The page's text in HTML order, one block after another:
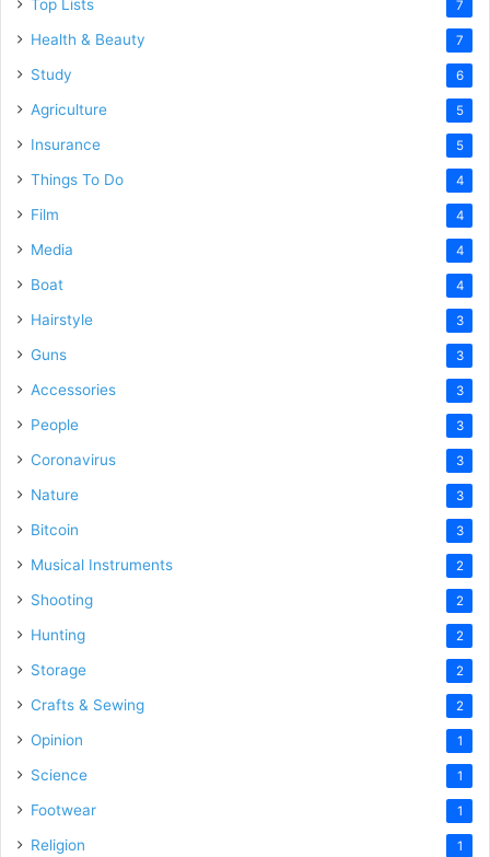
Top Lists 7
Health & Beauty 7
Study 6
Agriculture 5
Insurance 5
Things To Do 4
Film 4
Media 4
Boat 4
Hairstyle 3
Guns 3
Accessories 3
People 3
Coronavirus 3
Nature 3
Bitcoin 3
Musical Instruments 2
Shooting 2
Hunting 2
Storage 2
Crafts & Sewing 2
Opinion 1
Science 1
Footwear 1
Religion 1